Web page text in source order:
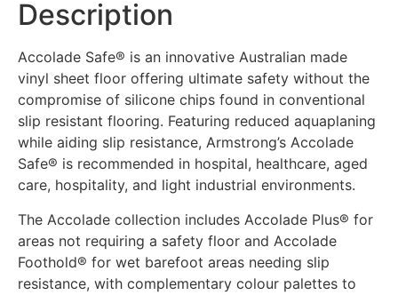
Description
Accolade Safe® is an innovative Australian made
vinyl sheet floor offering ultimate safety without the
compromise of silicone chips found in conventional
slip resistant flooring. Featuring reduced aquaplaning
while aiding slip resistance, Armstrong’s Accolade
Safe® is recommended in hospital, healthcare, aged
care, hospitality, and light industrial environments.
The Accolade collection includes Accolade Plus® for
areas not requiring a safety floor and Accolade
Foothold® for wet barefoot areas needing slip
resistance, with complementary colour palettes to